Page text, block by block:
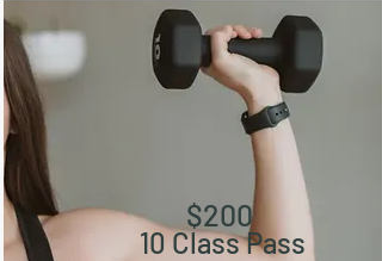
$200
10Class Pass